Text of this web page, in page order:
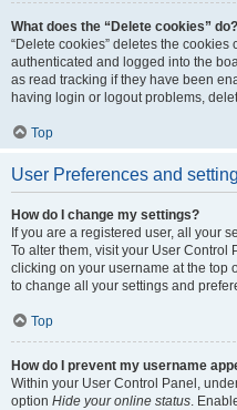
What does the “Delete cookies” do?
“Delete cookies” deletes the
authenticated and logged into the
as read tracking if they have been
having login or logout problems,
Top
User Preferences and
How do I change my settings?
If you are a registered user, all your
To alter them, visit your User
clicking on your username at the top
to change all your settings and
Top
How do I prevent my username
Within your User Control Panel,
option Hide your online status.